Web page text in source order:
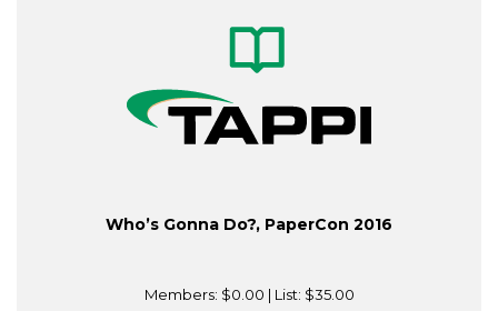
Who’s Gonna Do?, PaperCon 2016
Members: $0.00 | List: $35.00